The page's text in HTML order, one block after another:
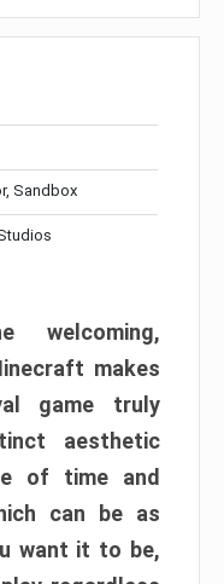
Sandbox
welcoming,
makes
game truly
aesthetic
of time and
can be as
want it to be,